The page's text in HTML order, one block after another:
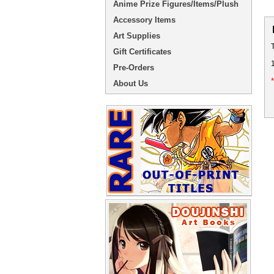
Anime Prize Figures/Items/Plush
Accessory Items
Art Supplies
Gift Certificates
Pre-Orders
About Us